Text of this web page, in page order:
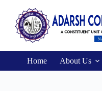
Home About Us